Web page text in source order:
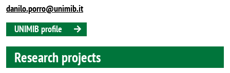
danilo.porro@unimib.it
UNIMIB profile
Research projects